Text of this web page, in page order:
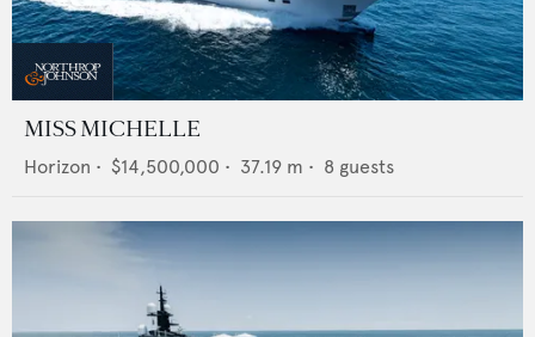
MISS MICHELLE
Horizon • $14,500,000 • 37.19 m • 8 guests